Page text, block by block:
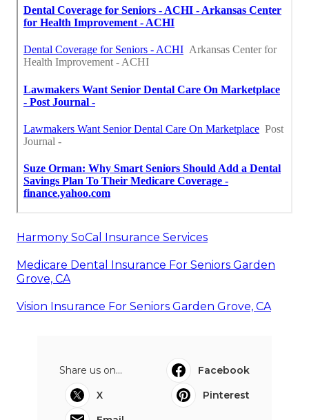
Harmony SoCal Insurance Services
Medicare Dental Insurance For Seniors Garden
Grove, CA
Vision Insurance For Seniors Garden Grove, CA
Share us on...
Facebook
X
Pinterest